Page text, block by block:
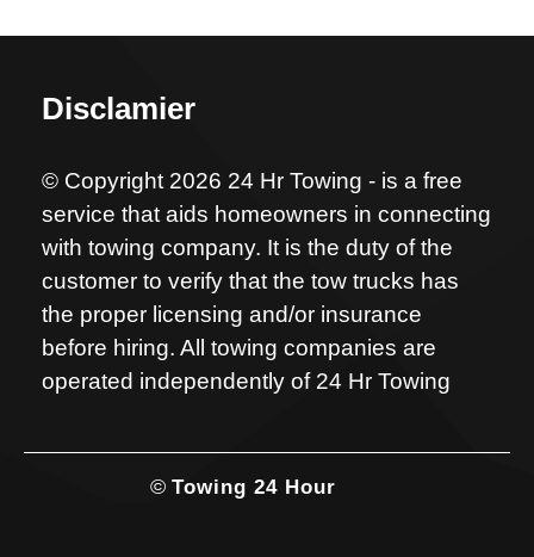
Disclamier
© Copyright 2026 24 Hr Towing - is a free
service that aids homeowners in connecting
with towing company. It is the duty of the
customer to verify that the tow trucks has
the proper licensing and/or insurance
before hiring. All towing companies are
operated independently of 24 Hr Towing
© Towing 24 Hour